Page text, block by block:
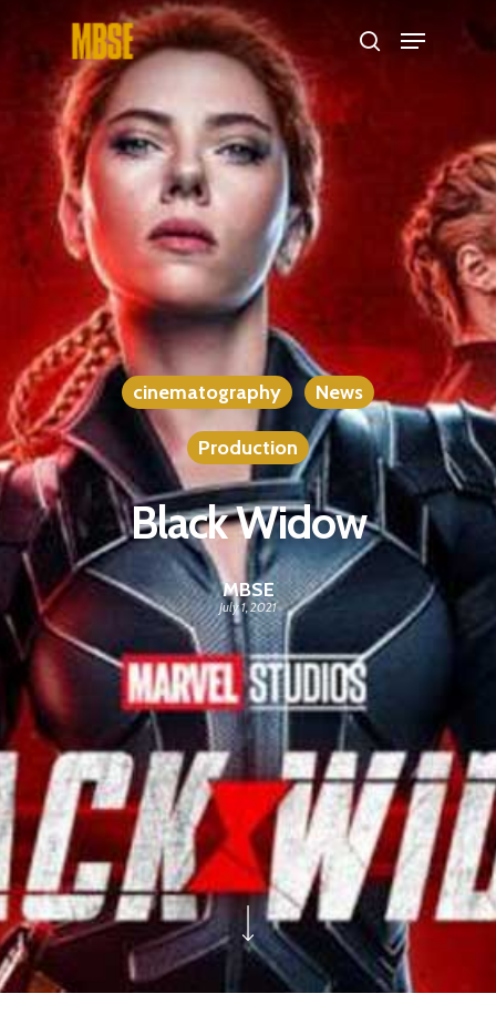
Hit enter to search or ESC to close
cinematography News
Production
Black Widow
MBSE
July 1, 2021